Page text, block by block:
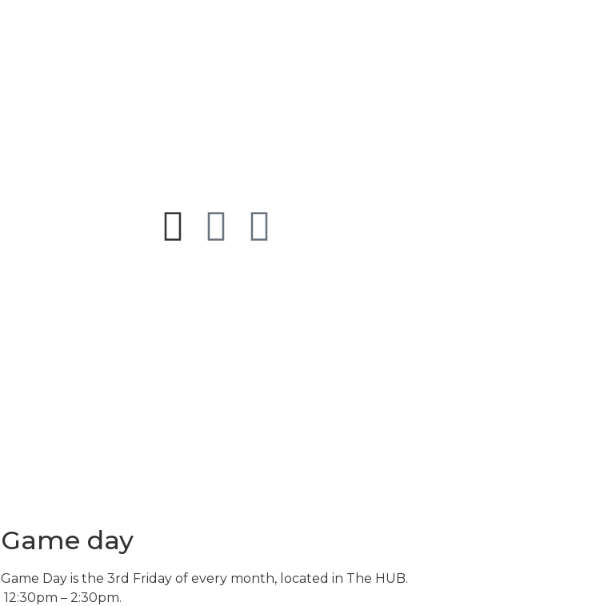
Game day
Game Day is the 3rd Friday of every month, located in The HUB.
12:30pm – 2:30pm.